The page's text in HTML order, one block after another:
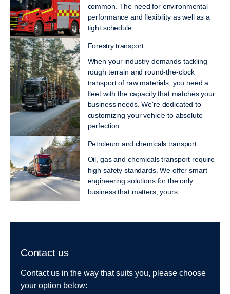
common. The need for environmental
performance and flexibility as well as a
tight schedule.
Forestry transport
When your industry demands tackling
rough terrain and round-the-clock
transport of raw materials, you need a
fleet with the capacity that matches your
business needs. We're dedicated to
customizing your vehicle to absolute
perfection.
Petroleum and chemicals transport
Oil, gas and chemicals transport require
high safety standards. We offer smart
engineering solutions for the only
business that matters, yours.
Contact us
Contact us in the way that suits you, please choose
your option below: